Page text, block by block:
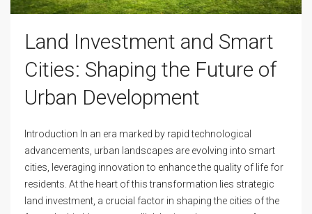
Land Investment and Smart
Cities: Shaping the Future of
Urban Development
Introduction In an era marked by rapid technological
advancements, urban landscapes are evolving into smart
cities, leveraging innovation to enhance the quality of life for
residents. At the heart of this transformation lies strategic
land investment, a crucial factor in shaping the cities of the